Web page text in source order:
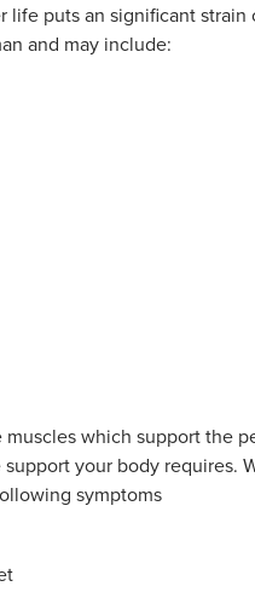
puts an significant strain
and may include:
which support the
your body requires.
symptoms